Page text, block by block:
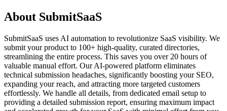
About SubmitSaaS
SubmitSaaS uses AI automation to revolutionize SaaS visibility. We
submit your product to 100+ high-quality, curated directories,
streamlining the entire process. This saves you over 20 hours of
valuable manual effort. Our AI-powered platform eliminates
technical submission headaches, significantly boosting your SEO,
expanding your reach, and attracting more targeted customers
effortlessly. We handle all details, from dedicated email setup to
providing a detailed submission report, ensuring maximum impact